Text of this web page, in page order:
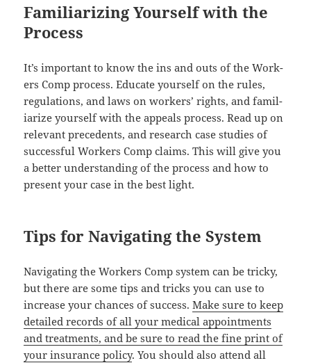
Familiarizing Yourself with the
Process
It’s impor­tant to know the ins and outs of the Work­
ers Comp process. Edu­cate your­self on the rules,
reg­u­la­tions, and laws on work­ers’ rights, and famil­
iar­ize your­self with the appeals process. Read up on
rel­e­vant prece­dents, and research case stud­ies of
suc­cess­ful Work­ers Comp claims. This will give you
a bet­ter under­stand­ing of the process and how to
present your case in the best light.
Tips for Navigating the System
Nav­i­gat­ing the Work­ers Comp sys­tem can be tricky,
but there are some tips and tricks you can use to
increase your chances of suc­cess.Make sure to keep
detailed records of all your med­ical appoint­ments
and treat­ments, and be sure to read the fine print of
your insur­ance pol­i­cy. You should also attend all